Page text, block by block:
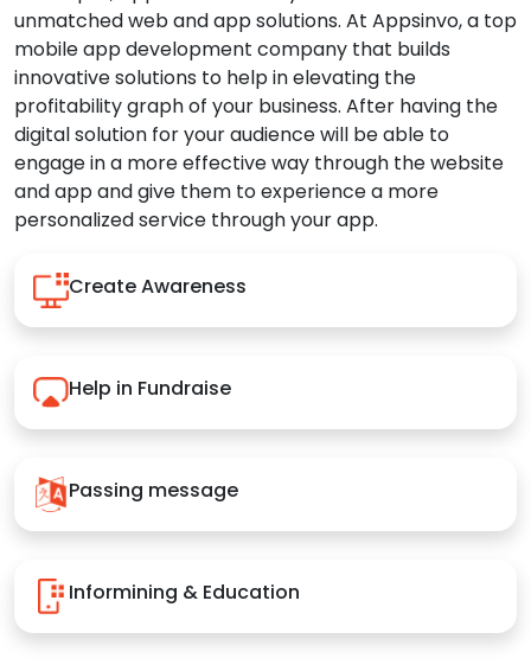
unmatched web and app solutions. At Appsinvo, a top
mobile app development company that builds
innovative solutions to help in elevating the
profitability graph of your business. After having the
digital solution for your audience will be able to
engage in a more effective way through the website
and app and give them to experience a more
personalized service through your app.
Create Awareness
Help in Fundraise
Passing message
Informining & Education